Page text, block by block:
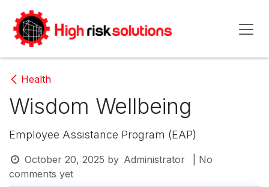
Health
Wisdom Wellbeing
Employee Assistance Program (EAP)
October 20, 2025 by Administrator
| No
comments yet